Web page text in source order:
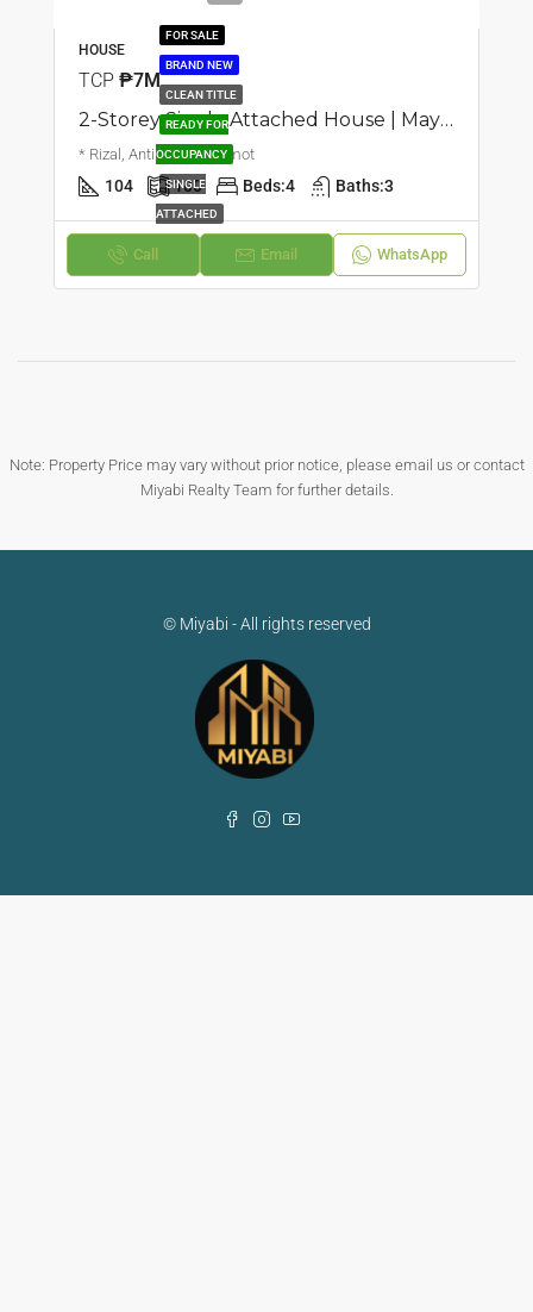
FOR SALE
BRAND NEW
CLEAN TITLE
READY FOR
OCCUPANCY
SINGLE
ATTACHED
HOUSE
TCP ₱7M
2-Storey Single Attached House | Mayamot, Antipolo | ₱7M
* Rizal, Antipolo, Mayamot
104 100 Beds:4 Baths:3
Call Email WhatsApp
Note: Property Price may vary without prior notice, please email us or contact
Miyabi Realty Team for further details.
© Miyabi - All rights reserved